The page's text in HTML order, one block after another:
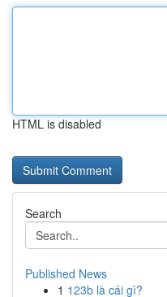
HTML is disabled
Search
Published News
1 123b là cái gì?